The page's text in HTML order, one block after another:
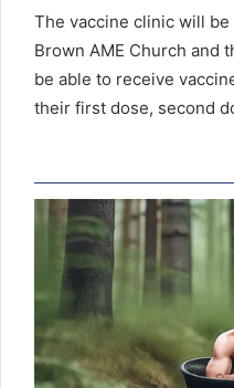
The vaccine clinic will
Brown AME Church and
be able to receive
their first dose, second